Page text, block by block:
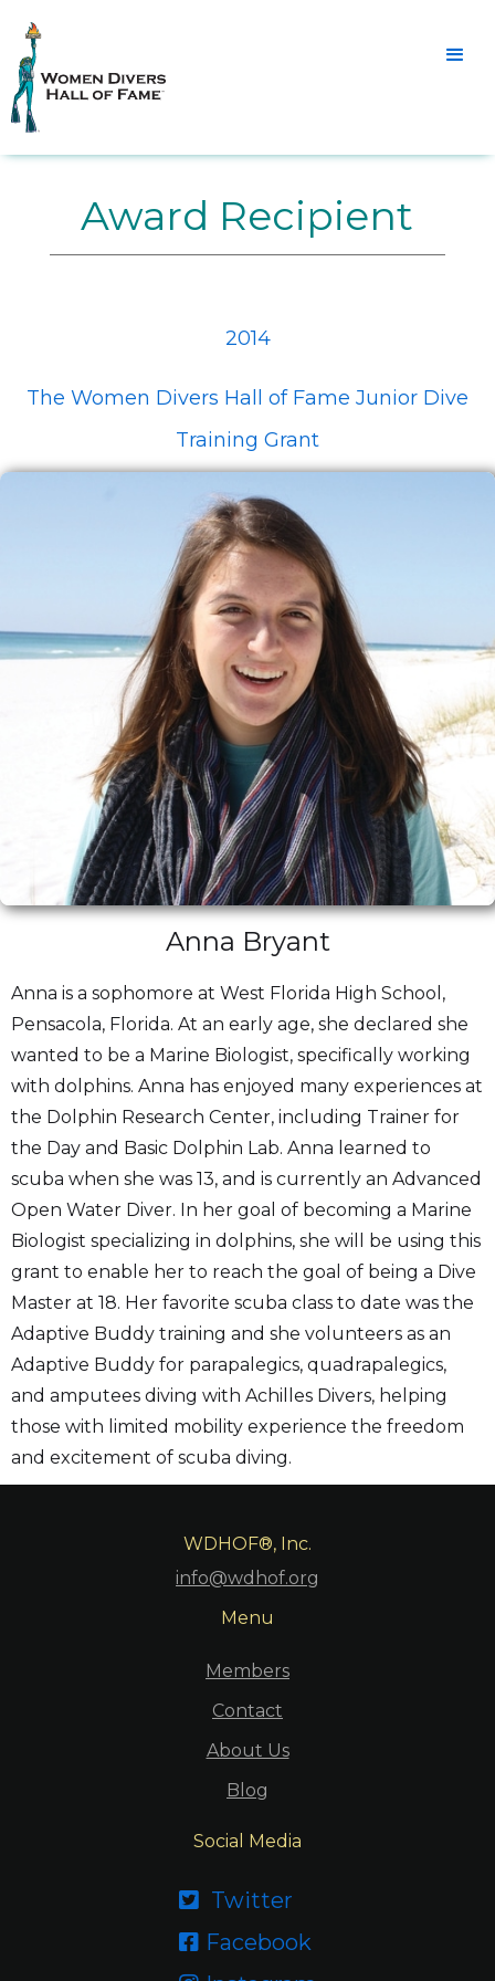
Award Recipient
2014
The Women Divers Hall of Fame Junior Dive
Training Grant
Anna Bryant
Anna is a sophomore at West Florida High School,
Pensacola, Florida. At an early age, she declared she
wanted to be a Marine Biologist, specifically working
with dolphins. Anna has enjoyed many experiences at
the Dolphin Research Center, including Trainer for
the Day and Basic Dolphin Lab. Anna learned to
scuba when she was 13, and is currently an Advanced
Open Water Diver. In her goal of becoming a Marine
Biologist specializing in dolphins, she will be using this
grant to enable her to reach the goal of being a Dive
Master at 18. Her favorite scuba class to date was the
Adaptive Buddy training and she volunteers as an
Adaptive Buddy for parapalegics, quadrapalegics,
and amputees diving with Achilles Divers, helping
those with limited mobility experience the freedom
and excitement of scuba diving.
WDHOF®, Inc.
info@wdhof.org
Menu
Members
Contact
About Us
Blog
Social Media
 Twitter
 Facebook